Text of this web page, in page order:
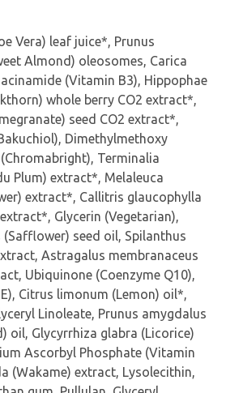
Vera) leaf juice*, Prunus
Almond) oleosomes, Carica
(Vitamin B3), Hippophae
whole berry CO2 extract*,
seed CO2 extract*,
Dimethylmethoxy
Terminalia
Plum) extract*, Melaleuca
extract*, Callitris glaucophylla
Glycerin (Vegetarian),
seed oil, Spilanthus
Astragalus membranaceus
Ubiquinone (Coenzyme Q10),
Citrus limonum (Lemon) oil*,
Linoleate, Prunus amygdalus
oil, Glycyrrhiza glabra (Licorice)
Ascorbyl Phosphate (Vitamin
(Wakame) extract, Lysolecithin,